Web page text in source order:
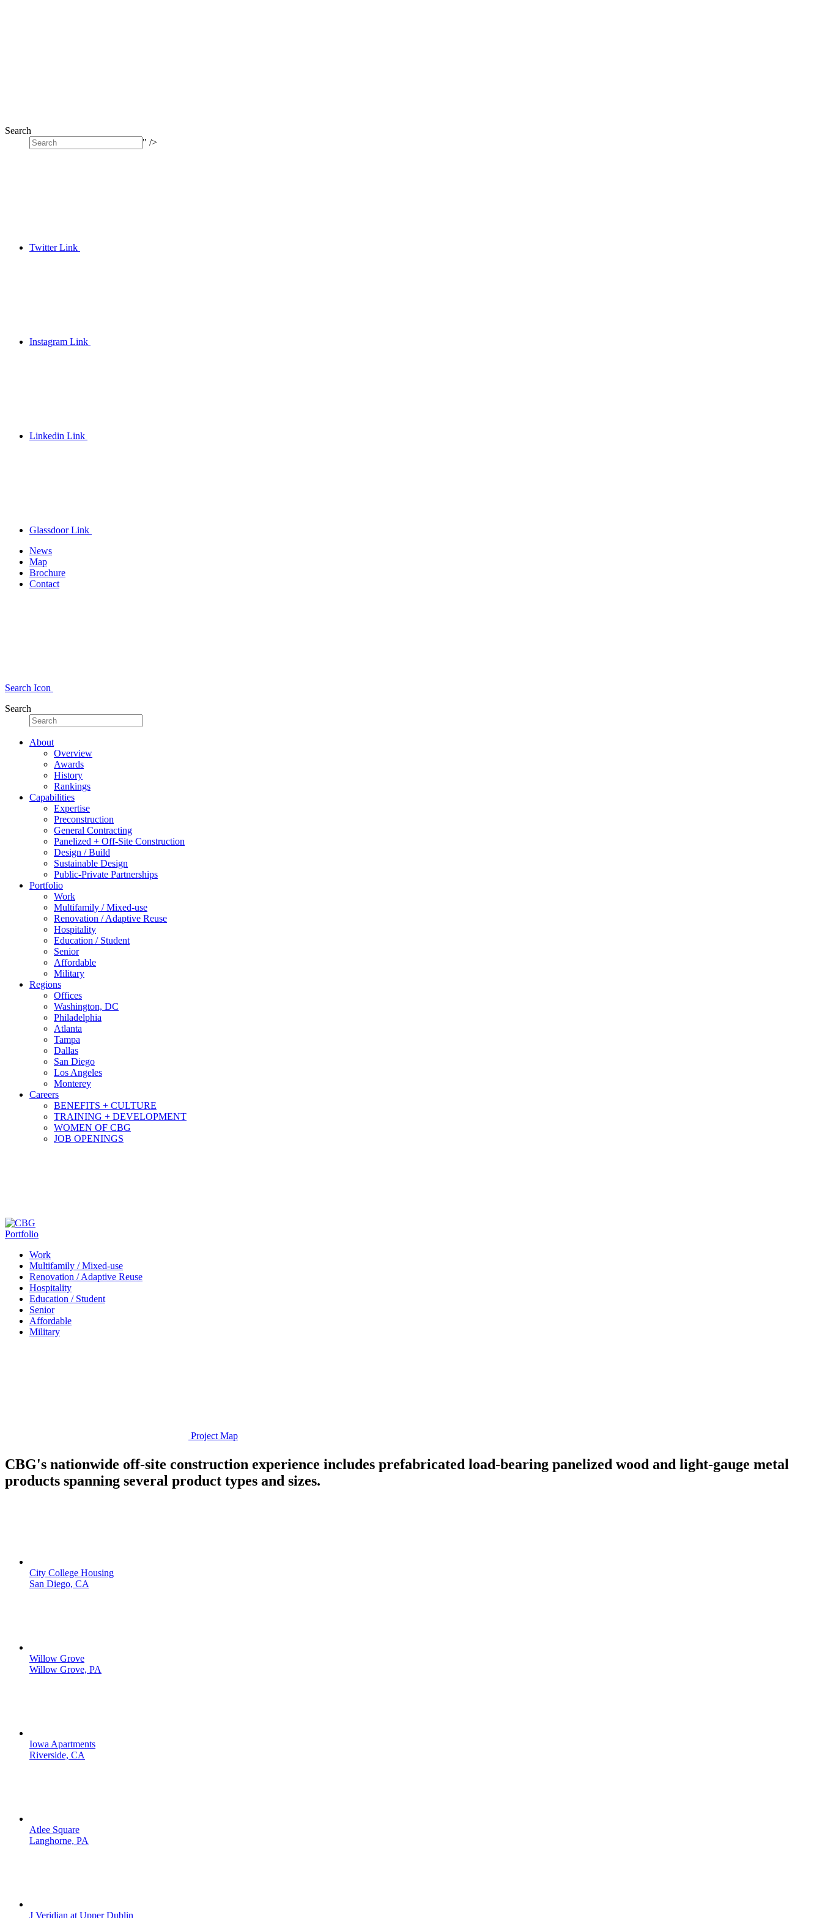
Search
" />
Twitter Link
Instagram Link
Linkedin Link
Glassdoor Link
News
Map
Brochure
Contact
Search Icon
Search
About
Overview
Awards
History
Rankings
Capabilities
Expertise
Preconstruction
General Contracting
Panelized + Off-Site Construction
Design / Build
Sustainable Design
Public-Private Partnerships
Portfolio
Work
Multifamily / Mixed-use
Renovation / Adaptive Reuse
Hospitality
Education / Student
Senior
Affordable
Military
Regions
Offices
Washington, DC
Philadelphia
Atlanta
Tampa
Dallas
San Diego
Los Angeles
Monterey
Careers
BENEFITS + CULTURE
TRAINING + DEVELOPMENT
WOMEN OF CBG
JOB OPENINGS
Portfolio
Work
Multifamily / Mixed-use
Renovation / Adaptive Reuse
Hospitality
Education / Student
Senior
Affordable
Military
Project Map
CBG's nationwide off-site construction experience includes prefabricated load-bearing panelized wood and light-gauge metal
products spanning several product types and sizes.
City College Housing
San Diego, CA
Willow Grove
Willow Grove, PA
Iowa Apartments
Riverside, CA
Atlee Square
Langhorne, PA
J Veridian at Upper Dublin